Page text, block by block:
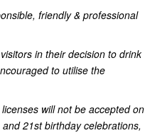
friendly & professional
in their decision to drink
to utilise the
will not be accepted on
21st birthday celebrations,